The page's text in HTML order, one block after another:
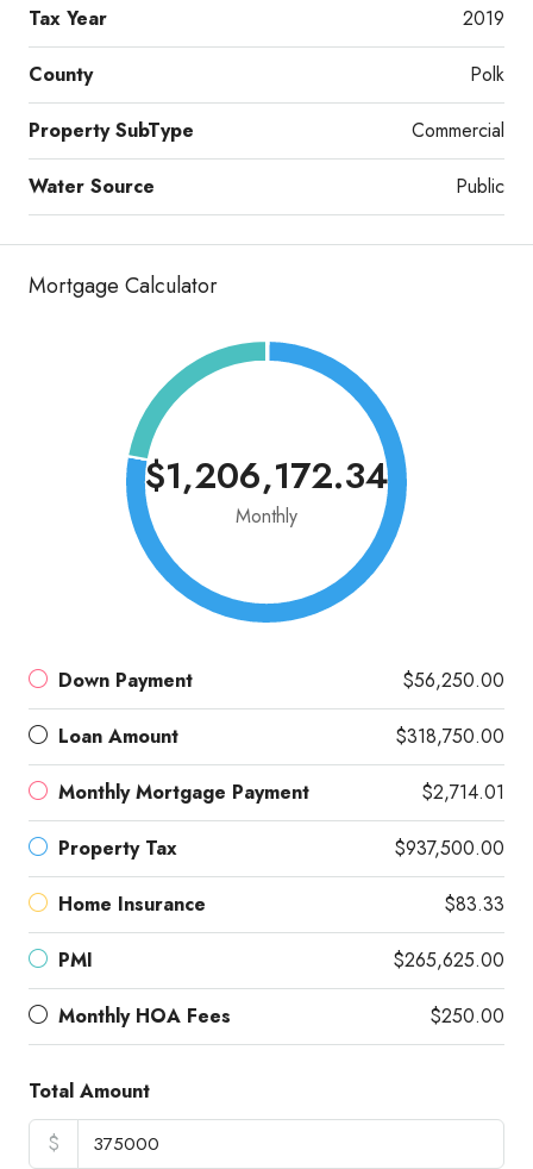
Tax Year 2019
County Polk
Property SubType Commercial
Water Source Public
Mortgage Calculator
$1,206,172.34
Monthly
Down Payment $56,250.00
Loan Amount $318,750.00
Monthly Mortgage Payment $2,714.01
Property Tax $937,500.00
Home Insurance $83.33
PMI $265,625.00
Monthly HOA Fees $250.00
Total Amount
$